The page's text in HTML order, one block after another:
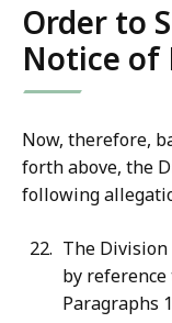
Order to
Notice of
Now, therefore,
forth above, the
following
The
by
Paragraphs